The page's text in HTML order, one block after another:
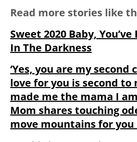
Read more stories like
Sweet 2020 Baby,
In The Darkness
‘Yes, you are my
love for you is second to
made me the mama I
Mom shares touching
move mountains for you